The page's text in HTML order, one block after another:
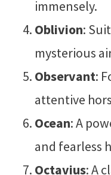
immensely.
Oblivion:
mysterious
Observant:
attentive
Ocean: A
and fearless
Octavius: A